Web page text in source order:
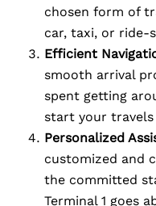
chosen form of
car, taxi, or ride-
Efficient
smooth arrival
spent getting
start your travels
Personalized
customized and
the committed
Terminal 1 goes